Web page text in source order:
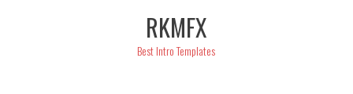
RKMFX
Best Intro Templates